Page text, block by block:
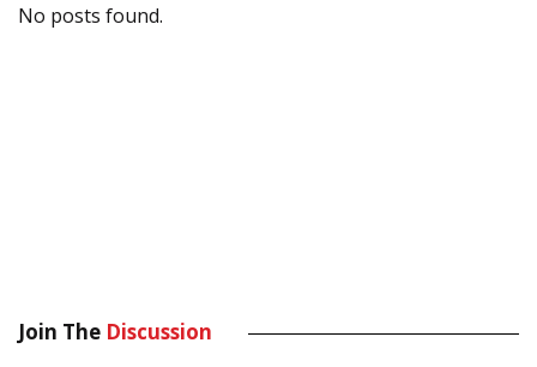
No posts found.
Join The Discussion